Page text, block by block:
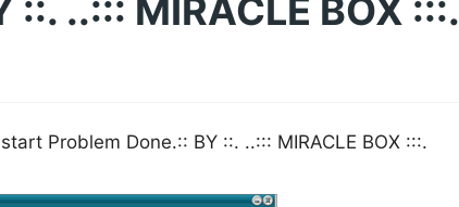
..::: MIRACLE BOX :::.
Problem Done.:: BY ::. ..::: MIRACLE BOX :::.